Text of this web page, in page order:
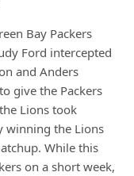
Bay Packers
Ford intercepted
and Anders
give the Packers
Lions took
winning the Lions
While this
on a short week,